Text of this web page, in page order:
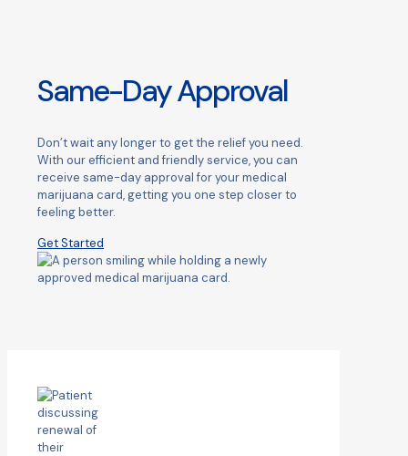
Same-Day Approval
Don’t wait any longer to get the relief you need.
With our efficient and friendly service, you can
receive same-day approval for your medical
marijuana card, getting you one step closer to
feeling better.
Get Started